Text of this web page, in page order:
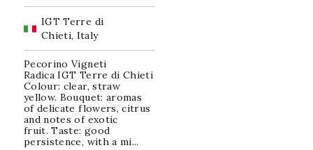
IGT Terre di
Chieti, Italy
Pecorino Vigneti
Radica IGT Terre di Chieti
Colour: clear, straw
yellow. Bouquet: aromas
of delicate flowers, citrus
and notes of exotic
fruit. Taste: good
persistence, with a mi...